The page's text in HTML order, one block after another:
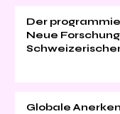
Der
Neue
Globale